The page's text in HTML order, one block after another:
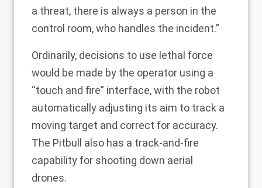
a threat, there is always a person in the
control room, who handles the incident.”
Ordinarily, decisions to use lethal force
would be made by the operator using a
“touch and fire” interface, with the robot
automatically adjusting its aim to track a
moving target and correct for accuracy.
The Pitbull also has a track-and-fire
capability for shooting down aerial
drones.